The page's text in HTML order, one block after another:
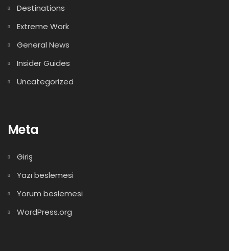
Destinations
Extreme Work
General News
Insider Guides
Uncategorized
Meta
Giriş
Yazı beslemesi
Yorum beslemesi
WordPress.org